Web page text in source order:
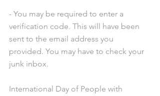
- You may be required to enter a
verification code. This will have been
sent to the email address you
provided. You may have to check your
junk inbox.
International Day of People with